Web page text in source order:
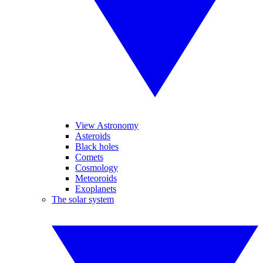
View Astronomy
Asteroids
Black holes
Comets
Cosmology
Meteoroids
Exoplanets
The solar system